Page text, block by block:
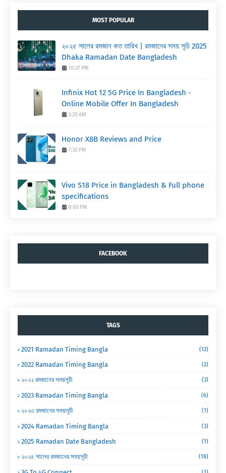
MOST POPULAR
২০২৫ সালের রমজান কত তারিখ | রমজানের সময় সূচি 2025
Dhaka Ramadan Date Bangladesh
10:37 PM
Infinix Hot 12 5G Price In Bangladesh -
Online Mobile Offer In Bangladesh
3:20 AM
Honor X8B Reviews and Price
7:30 PM
Vivo S18 Price in Bangladesh & Full phone
specifications
8:00 PM
FACEBOOK
TAGS
2021 Ramadan Timing Bangla (12)
2022 Ramadan Timing Bangla (2)
২০২২ রমজানের সময়সূচী (3)
2023 Ramadan Timing Bangla (6)
২০২৩ রমজানের সময়সূচী (1)
2024 Ramadan Timing Bangla (3)
2025 Ramadan Date Bangladesh (1)
২০২৫ সালের রমজানের সময়সূচী (18)